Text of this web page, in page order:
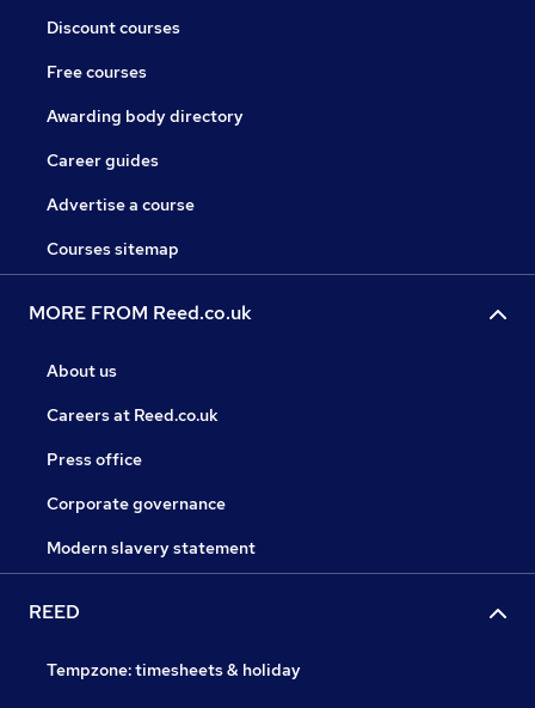
Discount courses
Free courses
Awarding body directory
Career guides
Advertise a course
Courses sitemap
MORE FROM Reed.co.uk
About us
Careers at Reed.co.uk
Press office
Corporate governance
Modern slavery statement
REED
Tempzone: timesheets & holiday